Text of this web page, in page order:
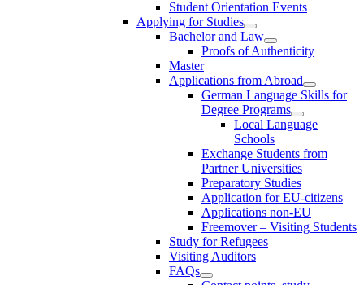
Student Orientation Events
Applying for Studies
Bachelor and Law
Proofs of Authenticity
Master
Applications from Abroad
German Language Skills for
Degree Programs
Local Language
Schools
Exchange Students from
Partner Universities
Preparatory Studies
Application for EU-citizens
Applications non-EU
Freemover – Visiting Students
Study for Refugees
Visiting Auditors
FAQs